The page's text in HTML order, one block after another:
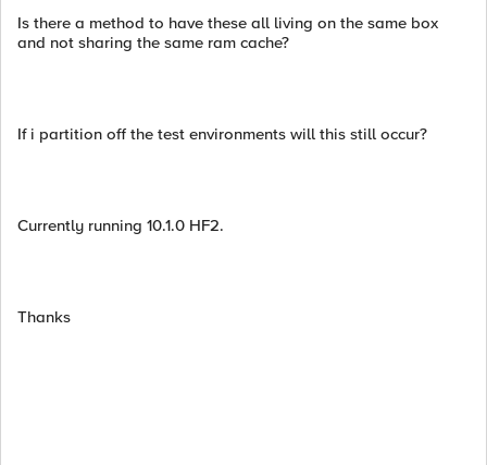
Is there a method to have these all living on the same box
and not sharing the same ram cache?
If i partition off the test environments will this still occur?
Currently running 10.1.0 HF2.
Thanks